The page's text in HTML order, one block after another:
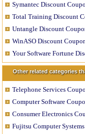
Symantec Discount
Total Training Discount
Untangle Discount
WinASO Discount
Your Software Fortune
Other related categories
Telephone Services
Computer Software
Consumer Electronics
Fujitsu Computer